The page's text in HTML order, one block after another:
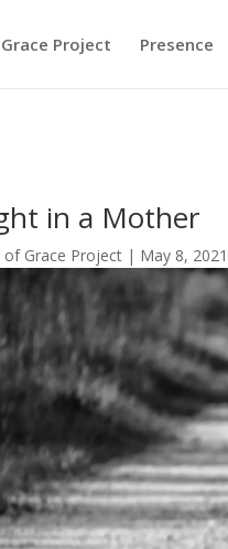
Project Presence
in a Mother
of Grace Project | May 8, 2021